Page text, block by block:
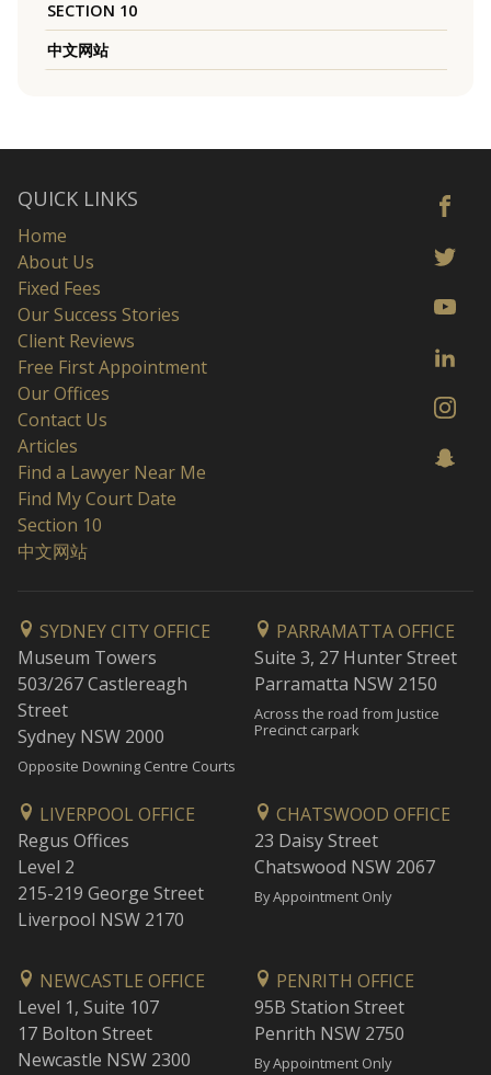
SECTION 10
中文网站
QUICK LINKS
Home
About Us
Fixed Fees
Our Success Stories
Client Reviews
Free First Appointment
Our Offices
Contact Us
Articles
Find a Lawyer Near Me
Find My Court Date
Section 10
中文网站
SYDNEY CITY OFFICE
Museum Towers
503/267 Castlereagh
Street
Sydney NSW 2000
Opposite Downing Centre Courts
PARRAMATTA OFFICE
Suite 3, 27 Hunter Street
Parramatta NSW 2150
Across the road from Justice
Precinct carpark
LIVERPOOL OFFICE
Regus Offices
Level 2
215-219 George Street
Liverpool NSW 2170
CHATSWOOD OFFICE
23 Daisy Street
Chatswood NSW 2067
By Appointment Only
NEWCASTLE OFFICE
Level 1, Suite 107
17 Bolton Street
Newcastle NSW 2300
PENRITH OFFICE
95B Station Street
Penrith NSW 2750
By Appointment Only